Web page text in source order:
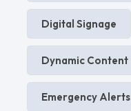
Digital Signage
Dynamic Content
Emergency Alerts